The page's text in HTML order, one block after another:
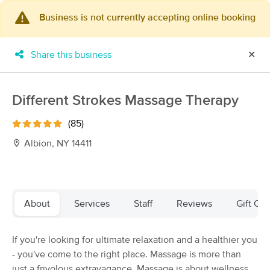
MassageBook Gift Cards ×
New!
11 massage results in Albion, NY
Business is not currently accepting online booking
Share this business ✕
Different Strokes Massage Therapy
(85)
Albion, NY 14411
About Services Staff Reviews Gift
If you're looking for ultimate relaxation and a healthier you
- you've come to the right place. Massage is more than